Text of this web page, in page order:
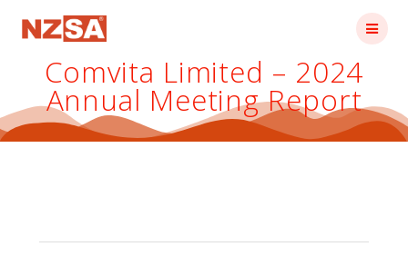
Comvita Limited – 2024
Annual Meeting Report